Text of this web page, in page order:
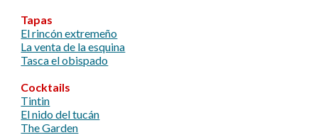
Tapas
El rincón extremeño
La venta de la esquina
Tasca el obispado
Cocktails
Tintin
El nido del tucán
​The Garden